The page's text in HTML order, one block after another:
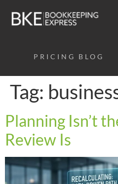
PRICING BLOG
Tag:
Planning Isn’t
Review Is